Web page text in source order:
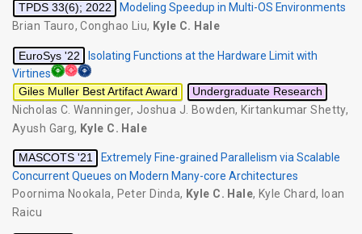
TPDS 33(6); 2022
Modeling Speedup in Multi-OS Environments
Brian Tauro,Conghao Liu, Kyle C. Hale
EuroSys '22
Isolating Functions at the Hardware Limit with
Virtines
Giles Muller Best Artifact Award
Undergraduate Research
Nicholas C. Wanninger, Joshua J. Bowden,Kirtankumar Shetty,
Ayush Garg, Kyle C. Hale
MASCOTS '21
Extremely Fine-grained Parallelism via Scalable
Concurrent Queues on Modern Many-core Architectures
Poornima Nookala, Peter Dinda, Kyle C. Hale, Kyle Chard, Ioan
Raicu